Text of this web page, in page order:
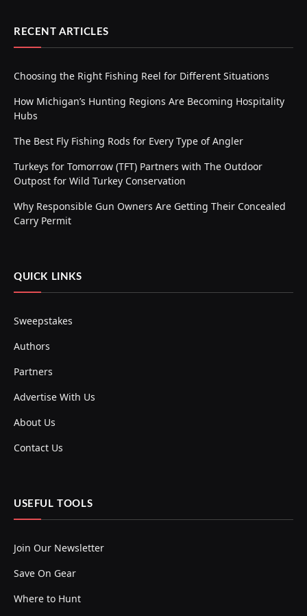
RECENT ARTICLES
Choosing the Right Fishing Reel for Different Situations
How Michigan’s Hunting Regions Are Becoming Hospitality
Hubs
The Best Fly Fishing Rods for Every Type of Angler
Turkeys for Tomorrow (TFT) Partners with The Outdoor
Outpost for Wild Turkey Conservation
Why Responsible Gun Owners Are Getting Their Concealed
Carry Permit
QUICK LINKS
Sweepstakes
Authors
Partners
Advertise With Us
About Us
Contact Us
USEFUL TOOLS
Join Our Newsletter
Save On Gear
Where to Hunt